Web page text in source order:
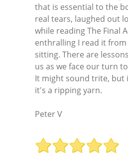
that is essential to the
real tears, laughed out
while reading The Final
enthralling I read it
sitting. There are
us as we face our turn
It might sound trite, but
it's a ripping yarn.
Peter V